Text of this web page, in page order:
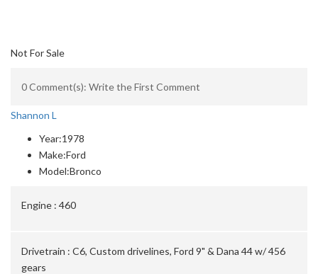
Not For Sale
0 Comment(s): Write the First Comment
Shannon L
Year:1978
Make:Ford
Model:Bronco
Engine : 460
Drivetrain : C6, Custom drivelines, Ford 9" & Dana 44 w/ 456
gears